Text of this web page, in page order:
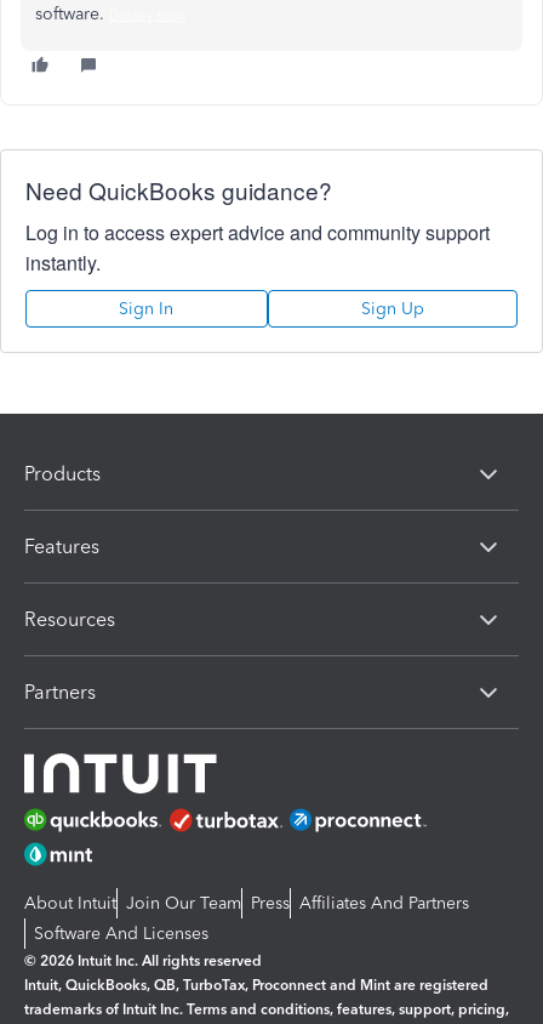
software.
Need QuickBooks guidance?
Log in to access expert advice and community support
instantly.
Sign In Sign Up
Products
Features
Resources
Partners
About Intuit Join Our Team Press Affiliates And Partners
Software And Licenses
© 2026 Intuit Inc. All rights reserved
Intuit, QuickBooks, QB, TurboTax, Proconnect and Mint are registered
trademarks of Intuit Inc. Terms and conditions, features, support, pricing,